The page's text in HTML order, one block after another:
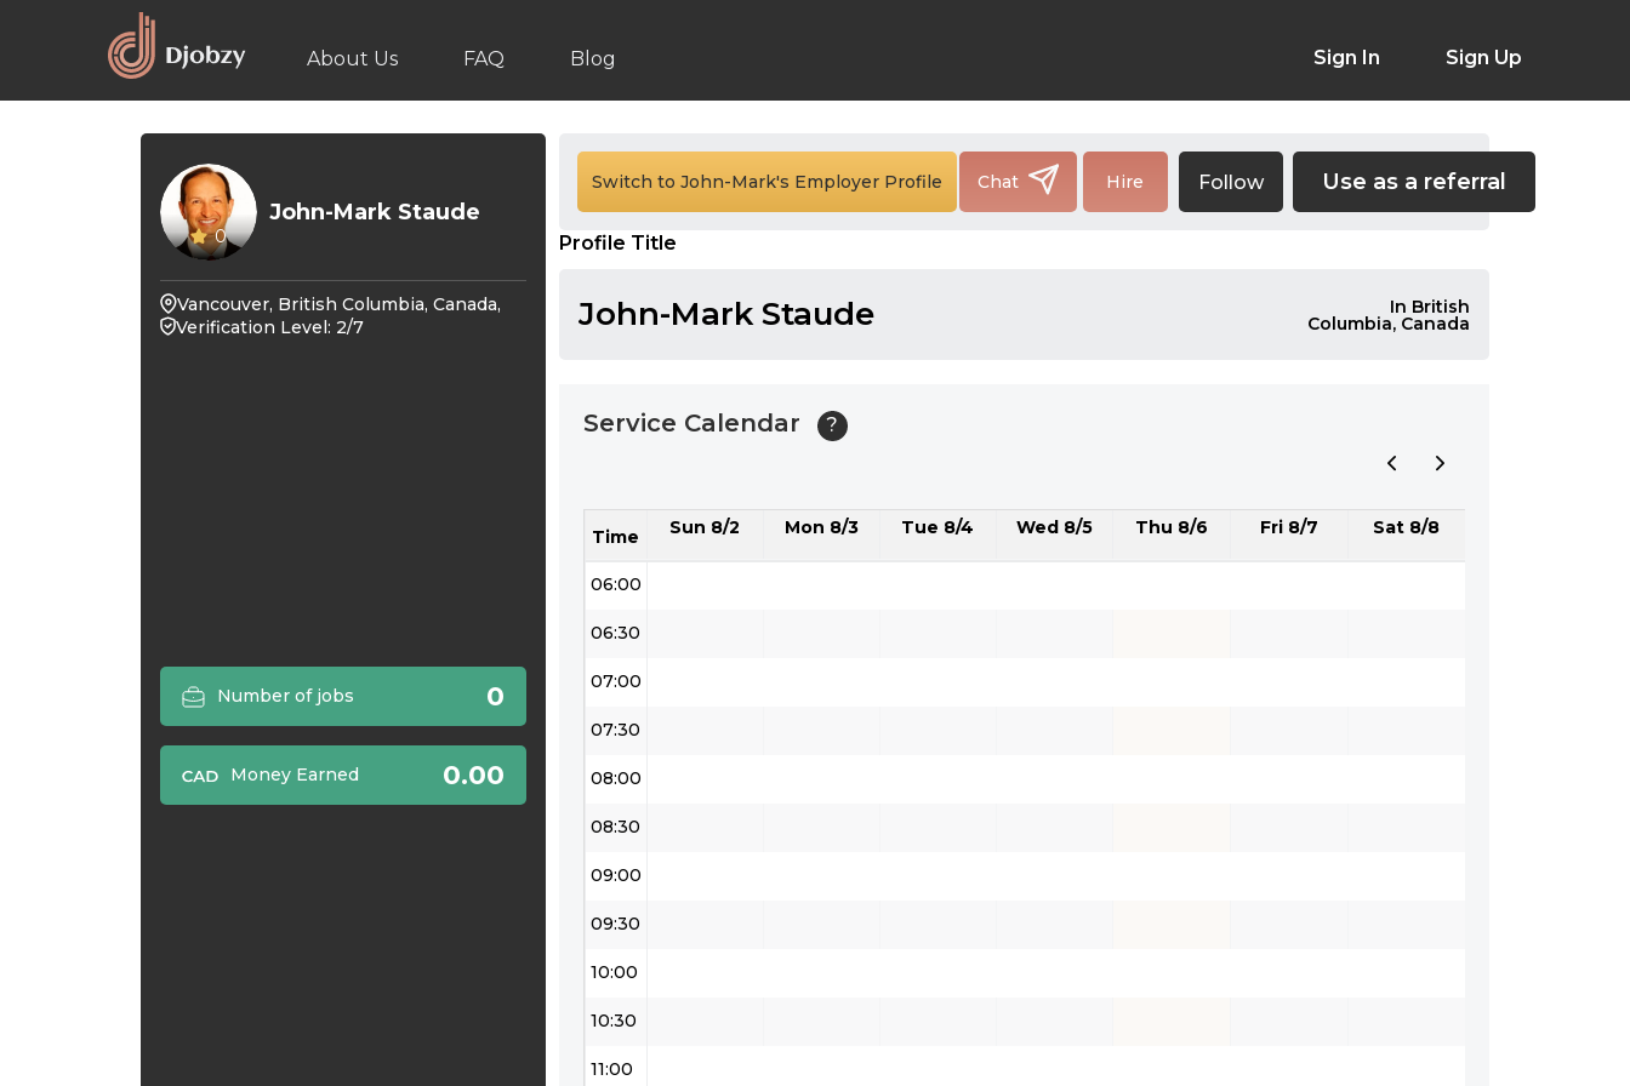
About Us FAQ Blog Sign In Sign Up
0
John-Mark Staude
Vancouver, British Columbia, Canada,
Verification Level: 2/7
Number of jobs 0
Money Earned 0.00
Switch to John-Mark's Employer Profile Chat Hire Follow Use as a referral
Profile Title
John-Mark Staude In British
Columbia, Canada
Service Calendar ?
Time Sun 8/2 Mon 8/3 Tue 8/4 Wed 8/5 Thu 8/6 Fri 8/7 Sat 8/8
24:30
01:00
01:30
02:30
04:30
05:30
06:00
06:30
07:00
07:30
08:00
08:30
09:00
09:30
10:00
10:30
11:00